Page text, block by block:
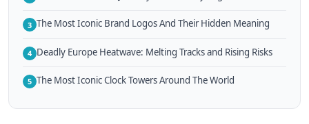
3 The Most Iconic Brand Logos And Their Hidden Meaning
4 Deadly Europe Heatwave: Melting Tracks and Rising Risks
5 The Most Iconic Clock Towers Around The World